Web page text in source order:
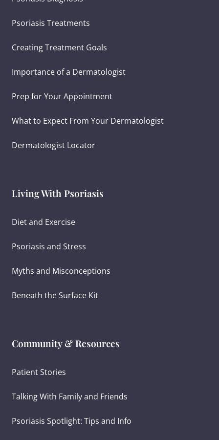
Psoriasis Treatments
Creating Treatment Goals
Importance of a Dermatologist
Prep for Your Appointment
What to Expect From Your Dermatologist
Dermatologist Locator
Living With Psoriasis
Diet and Exercise
Psoriasis and Stress
Myths and Misconceptions
Beneath the Surface Kit
Community & Resources
Patient Stories
Talking With Family and Friends
Psoriasis Spotlight: Tips and Info